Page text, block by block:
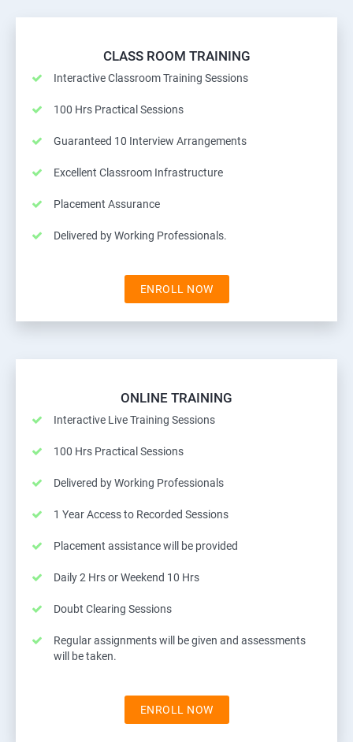
CLASS ROOM TRAINING
Interactive Classroom Training Sessions
100 Hrs Practical Sessions
Guaranteed 10 Interview Arrangements
Excellent Classroom Infrastructure
Placement Assurance
Delivered by Working Professionals.
ENROLL NOW
ONLINE TRAINING
Interactive Live Training Sessions
100 Hrs Practical Sessions
Delivered by Working Professionals
1 Year Access to Recorded Sessions
Placement assistance will be provided
Daily 2 Hrs or Weekend 10 Hrs
Doubt Clearing Sessions
Regular assignments will be given and assessments
will be taken.
ENROLL NOW